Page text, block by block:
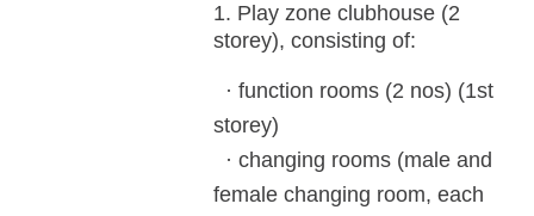
1. Play zone clubhouse (2
storey), consisting of:
· function rooms (2 nos) (1st
storey)
· changing rooms (male and
female changing room, each